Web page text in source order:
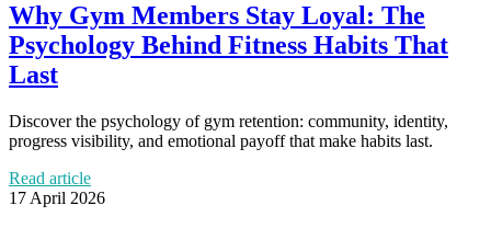
Why Gym Members Stay Loyal: The
Psychology Behind Fitness Habits That
Last
Discover the psychology of gym retention: community, identity,
progress visibility, and emotional payoff that make habits last.
Read article
17 April 2026